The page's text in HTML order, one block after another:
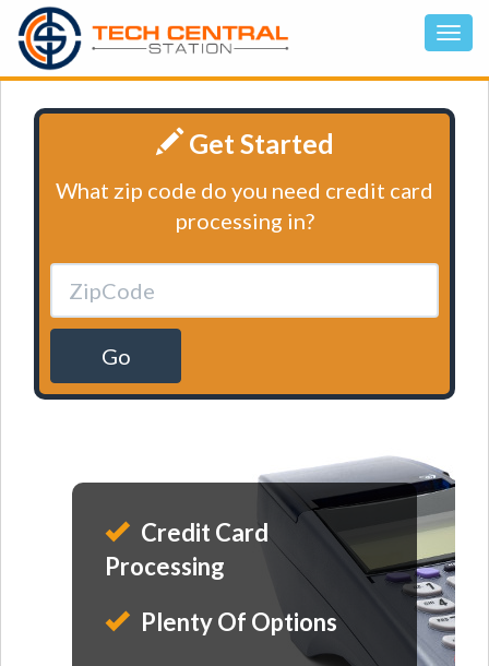
Get Started
What zip code do you need credit card
processing in?
Go
Credit Card
Processing
Plenty Of Options